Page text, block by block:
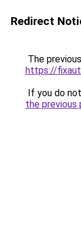
Redirect
The
https://
If you do
the previous